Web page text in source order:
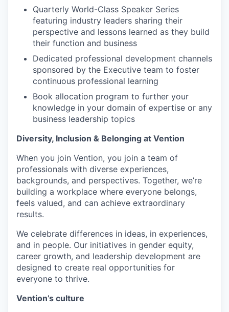
Quarterly World-Class Speaker Series
featuring industry leaders sharing their
perspective and lessons learned as they build
their function and business
Dedicated professional development channels
sponsored by the Executive team to foster
continuous professional learning
Book allocation program to further your
knowledge in your domain of expertise or any
business leadership topics
Diversity, Inclusion & Belonging at Vention
When you join Vention, you join a team of
professionals with diverse experiences,
backgrounds, and perspectives. Together, we’re
building a workplace where everyone belongs,
feels valued, and can achieve extraordinary
results.
We celebrate differences in ideas, in experiences,
and in people. Our initiatives in gender equity,
career growth, and leadership development are
designed to create real opportunities for
everyone to thrive.
Vention’s culture